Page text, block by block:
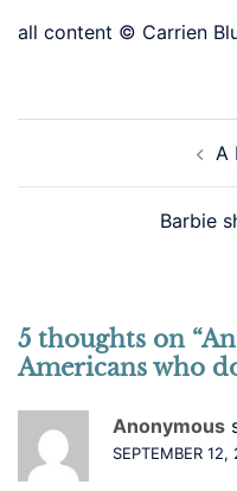
all content © Carrien
A
Barbie
5 thoughts on “
Americans who
Anonymous
SEPTEMBER